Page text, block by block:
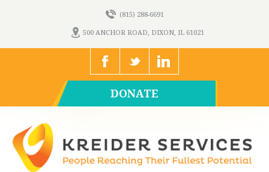
(815) 288-6691
500 ANCHOR ROAD, DIXON, IL 61021
DONATE